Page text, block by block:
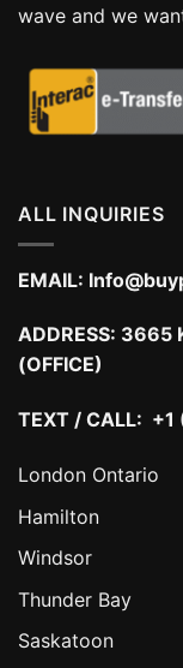
wave and we
ALL INQUIRIES
EMAIL:
ADDRESS: 3665
(OFFICE)
TEXT / CALL:
London Ontario
Hamilton
Windsor
Thunder Bay
Saskatoon